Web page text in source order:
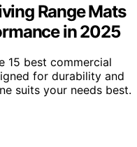
Range Mats
in 2025
15 best commercial
for durability and
suits your needs best.